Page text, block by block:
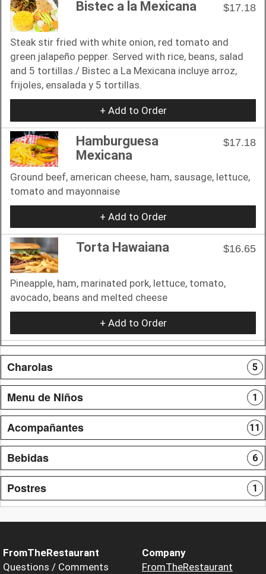
Bistec a la Mexicana $17.18
Steak stir fried with white onion, red tomato and
green jalapeño pepper. Served with rice, beans, salad
and 5 tortillas./ Bistec a La Mexicana incluye arroz,
frijoles, ensalada y 5 tortillas.
+ Add to Order
Hamburguesa
Mexicana
$17.18
Ground beef, american cheese, ham, sausage, lettuce,
tomato and mayonnaise
+ Add to Order
Torta Hawaiana $16.65
Pineapple, ham, marinated pork, lettuce, tomato,
avocado, beans and melted cheese
+ Add to Order
Charolas 5
Menu de Niños 1
Acompañantes 11
Bebidas 6
Postres 1
FromTheRestaurant
Questions / Comments
Company
FromTheRestaurant